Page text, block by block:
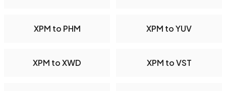
XPM to PHM XPM to YUV
XPM to XWD XPM to VST